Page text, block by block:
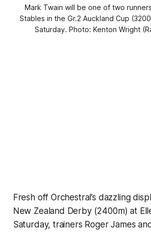
Mark Twain will be one of two
Stables in the Gr.2 Auckland Cup
Saturday. Photo: Kenton Wright
Fresh off Orchestral’s dazzling
New Zealand Derby (2400m) at
Saturday, trainers Roger James